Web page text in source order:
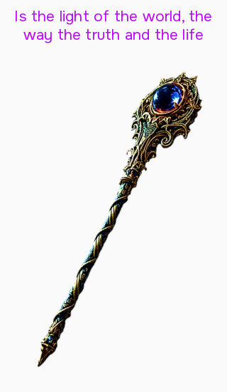
Is the light of the world, the
way the truth and the life